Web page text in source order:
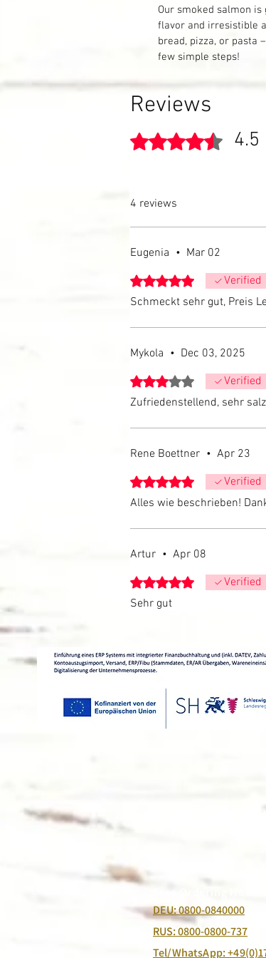
Our smoked salmon
flavor and irresistible
bread, pizza, or pasta
few simple steps!
Reviews
Rated 4.5 out of 5 stars.4.5
4 reviews
Eugenia • Mar 02
Rated 5 out of 5 stars.Verified
Schmeckt sehr gut, Preis
Mykola • Dec 03, 2025
Rated 3 out of 5 stars.Verified
Zufriedenstellend, sehr
Rene Boettner • Apr 23
Rated 5 out of 5 stars.Verified
Alles wie beschrieben!
Artur • Apr 08
Rated 5 out of 5 stars.Verified
Sehr gut
Tel/WhatsApp:
DEU: 0800-0840000
RUS: 0800-0800-737